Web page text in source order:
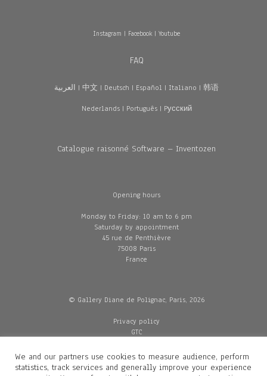
Instagram | Facebook| Youtube
FAQ
العربية | 中文 | Deutsch | Español | Italiano | 韩语
Nederlands| Português| Pусский
Catalogue raisonné Software – Inventozen
Opening hours
Monday to Friday: 10 am to 6 pm
Saturday by appointment
45 rue de Penthièvre
75008 Paris
France
© Gallery Diane de Polignac, Paris, 2026
Privacy policy
GTC
Delivery
We and our partners use cookies to measure audience, perform
statistics, track services and generally improve your experience